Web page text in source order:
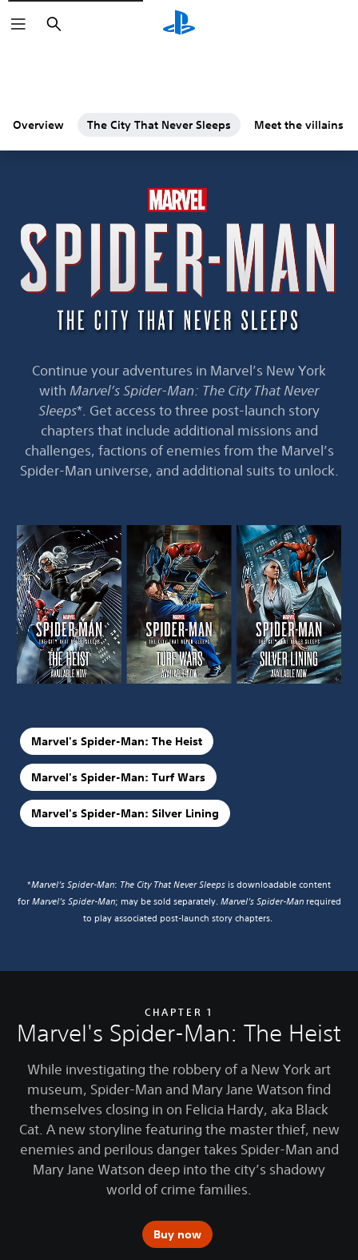
Search
Overview The City That Never Sleeps Meet the villains
Continue your adventures in Marvel’s New York
with Marvel’s Spider-Man: The City That Never
Sleeps*. Get access to three post-launch story
chapters that include additional missions and
challenges, factions of enemies from the Marvel’s
Spider-Man universe, and additional suits to unlock.
Marvel's Spider-Man: The Heist
Marvel's Spider-Man: Turf Wars
Marvel's Spider-Man: Silver Lining
*Marvel’s Spider-Man: The City That Never Sleepsis downloadable content
forMarvel’s Spider-Man; may be sold separately. Marvel’s Spider-Man required
to play associated post-launch story chapters.
CHAPTER 1
Marvel's Spider-Man: The Heist
While investigating the robbery of a New York art
museum, Spider-Man and Mary Jane Watson find
themselves closing in on Felicia Hardy, aka Black
Cat. A new storyline featuring the master thief, new
enemies and perilous danger takes Spider-Man and
Mary Jane Watson deep into the city’s shadowy
world of crime families.
Buy now